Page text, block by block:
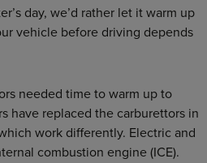
day, we’d rather let it warm up
vehicle before driving depends
needed time to warm up to
have replaced the carburettors in
work differently. Electric and
combustion engine (ICE).